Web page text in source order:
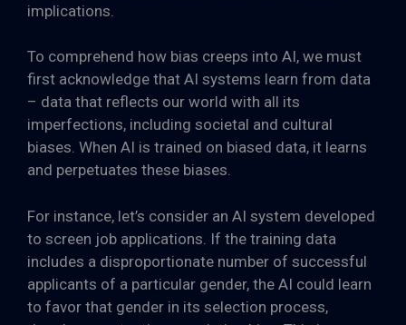
implications.
To comprehend how bias creeps into AI, we must
first acknowledge that AI systems learn from data
– data that reflects our world with all its
imperfections, including societal and cultural
biases. When AI is trained on biased data, it learns
and perpetuates these biases.
For instance, let’s consider an AI system developed
to screen job applications. If the training data
includes a disproportionate number of successful
applicants of a particular gender, the AI could learn
to favor that gender in its selection process,